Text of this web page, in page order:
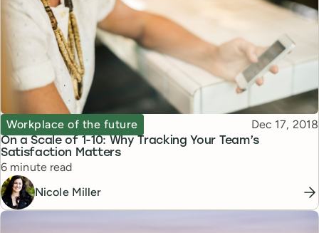
On a Scale of 1-10: Why Tracking Your Team’s
Satisfaction Matters
Topic
Workplace of the future Published
Dec 17, 2018
Reading time
6 minute read
Nicole Miller